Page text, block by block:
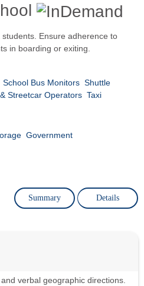
Ensure adherence to
in boarding or exiting.
School Bus Monitors Shuttle
Streetcar Operators Taxi
Government
Summary Details
verbal geographic directions.